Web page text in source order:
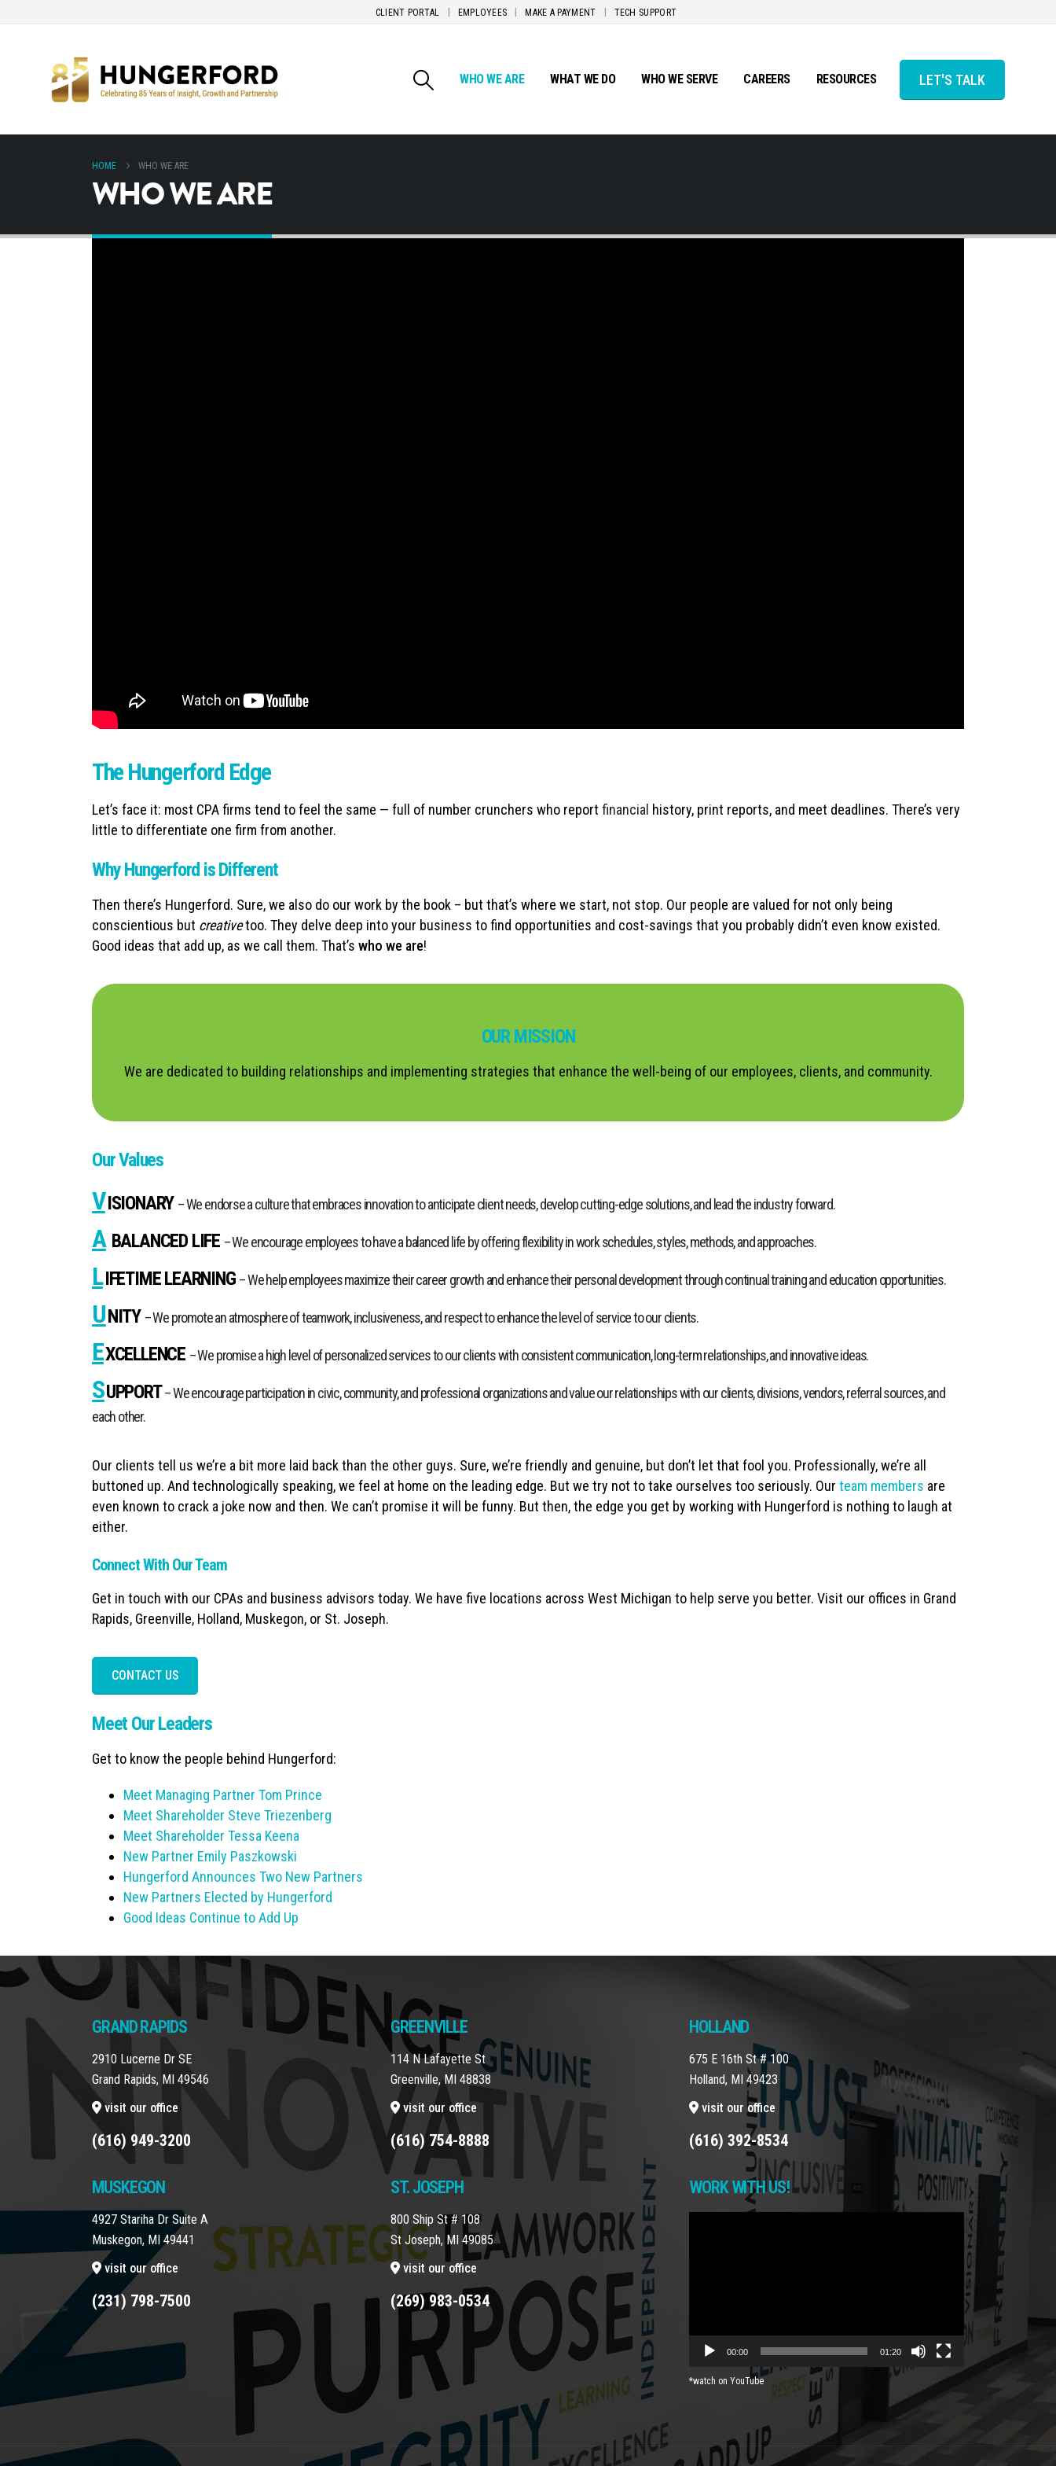
CLIENT PORTAL EMPLOYEES MAKE A PAYMENT TECH SUPPORT
WHO WE ARE WHAT WE DO WHO WE SERVE CAREERS RESOURCES LET'S TALK
HOME WHO WE ARE
WHO WE ARE
The Hungerford Edge
Let’s face it: most CPA firms tend to feel the same — full of number crunchers who report financial history, print reports, and meet deadlines. There’s very
little to differentiate one firm from another.
Why Hungerford is Different
Then there’s Hungerford. Sure, we also do our work by the book – but that’s where we start, not stop. Our people are valued for not only being
conscientious but creativetoo. They delve deep into your business to find opportunities and cost-savings that you probably didn’t even know existed.
Good ideas that add up, as we call them. That’s who we are!
OUR MISSION
We are dedicated to building relationships and implementing strategies that enhance the well-being of our employees, clients, and community.
Our Values
VISIONARY – We endorse a culture that embraces innovation to anticipate client needs, develop cutting-edge solutions, and lead the industry forward.
A BALANCED LIFE – We encourage employees to have a balanced life by offering flexibility in work schedules, styles, methods, and approaches.
LIFETIME LEARNING – We help employees maximize their career growth and enhance their personal development through continual training and education opportunities.
UNITY – We promote an atmosphere of teamwork, inclusiveness, and respect to enhance the level of service to our clients.
EXCELLENCE – We promise a high level of personalized services to our clients with consistent communication, long-term relationships, and innovative ideas.
SUPPORT– We encourage participation in civic, community, and professional organizations and value our relationships with our clients, divisions, vendors, referral sources, and
each other.
Our clients tell us we’re a bit more laid back than the other guys. Sure, we’re friendly and genuine, but don’t let that fool you. Professionally, we’re all
buttoned up. And technologically speaking, we feel at home on the leading edge. But we try not to take ourselves too seriously. Our team members are
even known to crack a joke now and then. We can’t promise it will be funny. But then, the edge you get by working with Hungerford is nothing to laugh at
either.
Connect With Our Team
Get in touch with our CPAs and business advisors today. We have five locations across West Michigan to help serve you better. Visit our offices in Grand
Rapids, Greenville, Holland, Muskegon, or St. Joseph.
CONTACT US
Meet Our Leaders
Get to know the people behind Hungerford:
Meet Managing Partner Tom Prince
Meet Shareholder Steve Triezenberg
Meet Shareholder Tessa Keena
New Partner Emily Paszkowski
Hungerford Announces Two New Partners
New Partners Elected by Hungerford
Good Ideas Continue to Add Up
GRAND RAPIDS
2910 Lucerne Dr SE
Grand Rapids, MI 49546
visit our office
(616) 949-3200
MUSKEGON
4927 Stariha Dr Suite A
Muskegon, MI 49441
visit our office
(231) 798-7500
GREENVILLE
114 N Lafayette St
Greenville, MI 48838
visit our office
(616) 754-8888
ST. JOSEPH
800 Ship St # 108
St Joseph, MI 49085
visit our office
(269) 983-0534
HOLLAND
675 E 16th St # 100
Holland, MI 49423
visit our office
(616) 392-8534
WORK WITH US!
00:00 01:20
*watch on YouTube